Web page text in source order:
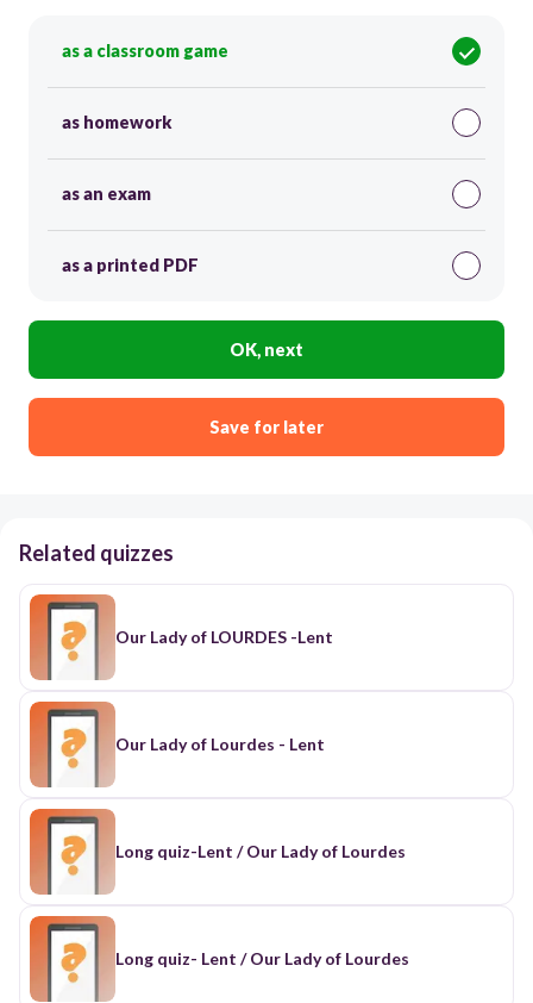
as a classroom game
as homework
as an exam
as a printed PDF
OK, next
Save for later
Related quizzes
Our Lady of LOURDES -Lent
Our Lady of Lourdes - Lent
Long quiz-Lent / Our Lady of Lourdes
Long quiz- Lent / Our Lady of Lourdes